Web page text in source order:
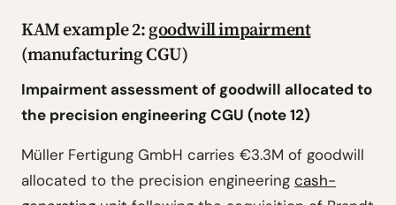
KAM example 2:goodwill impairment
(manufacturing CGU)
Impairment assessment of goodwill allocated to
the precision engineering CGU (note 12)
Müller Fertigung GmbH carries €3.3M of goodwill
allocated to the precision engineering cash-